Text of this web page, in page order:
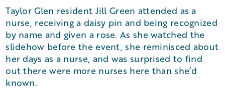
Taylor Glen resident Jill Green attended as a
nurse, receiving a daisy pin and being recognized
by name and given a rose. As she watched the
slidehow before the event, she reminisced about
her days as a nurse, and was surprised to find
out there were more nurses here than she’d
known.